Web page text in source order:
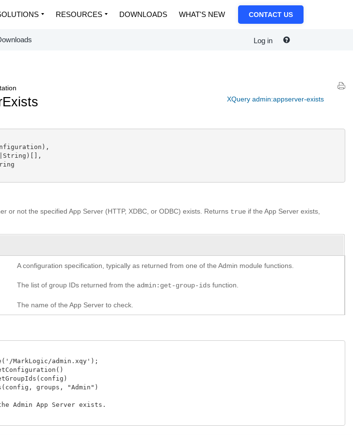
RESOURCES DOWNLOADS WHAT'S NEW CONTACT US
Log in
XQuery admin:appserver-exists
or not the specified App Server (HTTP, XDBC, or ODBC) exists. Returns true if the App Server exists,
A configuration specification, typically as returned from one of the Admin module functions.
The list of group IDs returned from the admin:get-group-ids function.
The name of the App Server to check.
MarkLogic/admin.xqy');
groups, "Admin")
Admin App Server exists.